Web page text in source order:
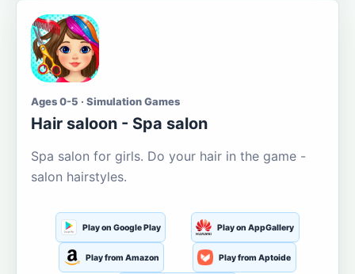
Ages 0-5 · Simulation Games
Hair saloon - Spa salon
Spa salon for girls. Do your hair in the game -
salon hairstyles.
Play on Google Play Play on AppGallery
Play from Amazon Play from Aptoide